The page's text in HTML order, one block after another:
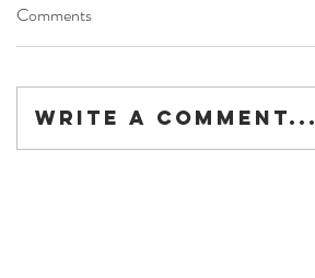
Comments
Write a comment...